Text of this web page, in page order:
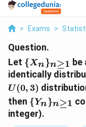
> Exams >
Question.
Let \
1}
{Xn}n≥1 be
identically
U(0, 3)
then \
1}
{Yn}n≥1
integer).